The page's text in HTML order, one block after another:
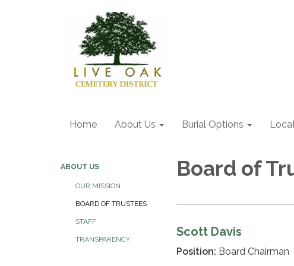
Home About Us Burial Options
ABOUT US
OUR MISSION
BOARD OF TRUSTEES
STAFF
TRANSPARENCY
Board of
Scott Davis
Position: Board Chairman